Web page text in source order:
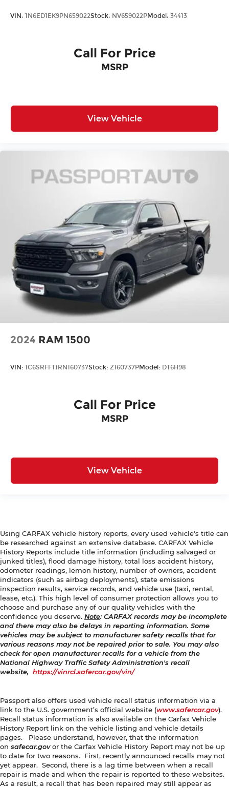
Adaptive Cruise Control
Streaming Audio
Carfax One Owner
ABSOLUTELY IMMACULATE
Excellent condition Local Trade
Backup Camera
Leather Seats
Premium Package
VIN: 1N6ED1EK9PN659022Stock: NV659022PModel: 34413
Call For Price
MSRP
View Vehicle
2024 RAM 1500
VIN: 1C6SRFFT1RN160737Stock: Z160737PModel: DT6H98
Call For Price
MSRP
View Vehicle
Using CARFAX vehicle history reports, every used vehicle's title can
be researched against an extensive database. CARFAX Vehicle
History Reports include title information (including salvaged or
junked titles), flood damage history, total loss accident history,
odometer readings, lemon history, number of owners, accident
indicators (such as airbag deployments), state emissions
inspection results, service records, and vehicle use (taxi, rental,
lease, etc.). This high level of consumer protection allows you to
choose and purchase any of our quality vehicles with the
confidence you deserve. Note: CARFAX records may be incomplete
and there may also be delays in reporting information. Some
vehicles may be subject to manufacturer safety recalls that for
various reasons may not be repaired prior to sale. You may also
check for open manufacturer recalls for a vehicle from the
National Highway Traffic Safety Administration's recall
website, https://vinrcl.safercar.gov/vin/
Passport also offers used vehicle recall status information via a
link to the U.S. government’s official website (www.safercar.gov).
Recall status information is also available on the Carfax Vehicle
History Report link on the vehicle listing and vehicle details
pages. Please understand, however, that the information
on safecar.govor the Carfax Vehicle History Report may not be up
to date for two reasons. First, recently announced recalls may not
yet appear. Second, there is a lag time between when a recall
repair is made and when the repair is reported to these websites.
As a result, a recall that has been repaired may still appear as